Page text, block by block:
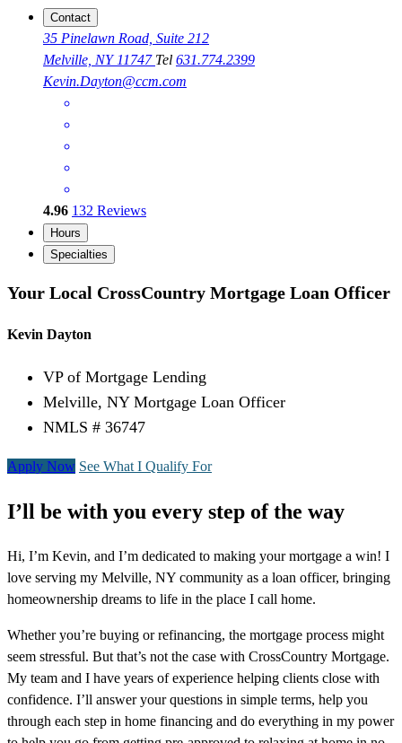
Contact
35 Pinelawn Road, Suite 212
Melville, NY 11747 Tel 631.774.2399
Kevin.Dayton@ccm.com
4.96 132 Reviews
Hours
Specialties
Your Local CrossCountry Mortgage Loan Officer
Kevin Dayton
VP of Mortgage Lending
Melville, NY Mortgage Loan Officer
NMLS # 36747
Apply Now See What I Qualify For
I’ll be with you every step of the way
Hi, I’m Kevin, and I’m dedicated to making your mortgage a win! I
love serving my Melville, NY community as a loan officer, bringing
homeownership dreams to life in the place I call home.
Whether you’re buying or refinancing, the mortgage process might
seem stressful. But that’s not the case with CrossCountry Mortgage.
My team and I have years of experience helping clients close with
confidence. I’ll answer your questions in simple terms, help you
through each step in home financing and do everything in my power